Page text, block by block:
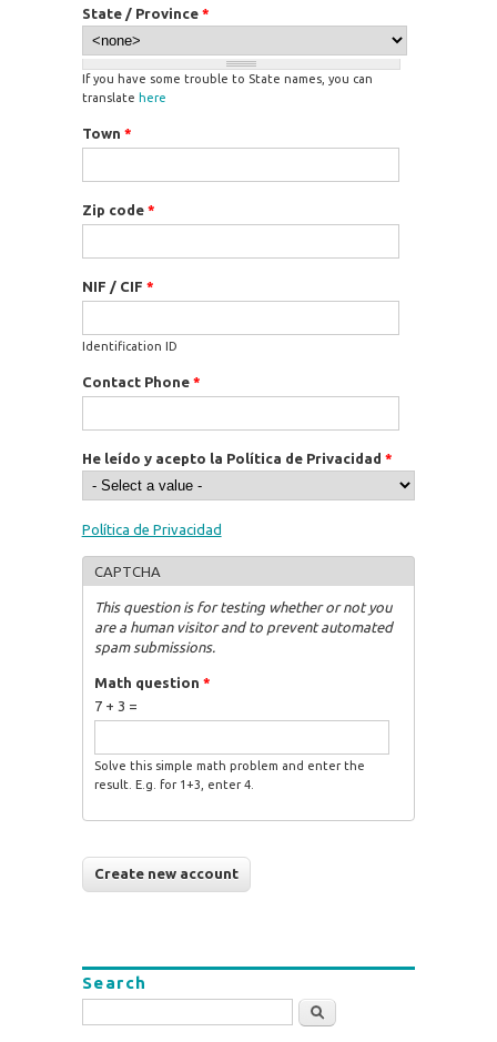
State / Province *
If you have some trouble to State names, you can
translate here
Town *
Zip code *
NIF / CIF *
Identification ID
Contact Phone *
He leído y acepto la Política de Privacidad *
Política de Privacidad
CAPTCHA
This question is for testing whether or not you
are a human visitor and to prevent automated
spam submissions.
Math question *
7 + 3 =
Solve this simple math problem and enter the
result. E.g. for 1+3, enter 4.
Search
Search